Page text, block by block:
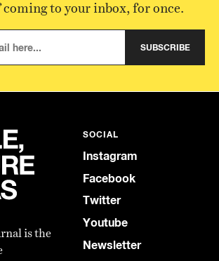
to your inbox, for once.
SUBSCRIBE
is the
SOCIAL
Instagram
Facebook
Twitter
Youtube
Newsletter